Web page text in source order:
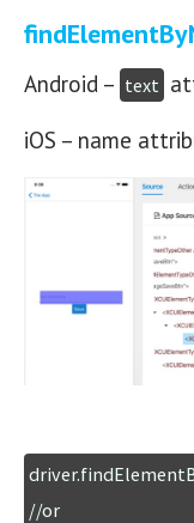
Android – text
iOS – name
//or